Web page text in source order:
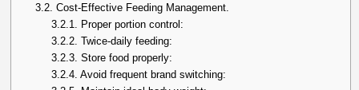
3.2. Cost-Effective Feeding Management.
3.2.1.
Proper portion control:
3.2.2. Twice-daily feeding:
3.2.3. Store food properly:
3.2.4. Avoid frequent brand switching: